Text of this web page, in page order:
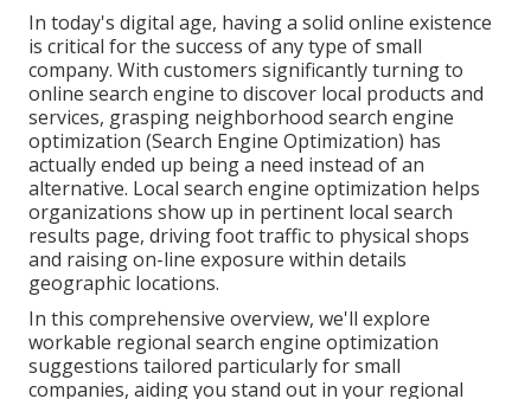
In today's digital age, having a solid online existence
is critical for the success of any type of small
company. With customers significantly turning to
online search engine to discover local products and
services, grasping neighborhood search engine
optimization (Search Engine Optimization) has
actually ended up being a need instead of an
alternative. Local search engine optimization helps
organizations show up in pertinent local search
results page, driving foot traffic to physical shops
and raising on-line exposure within details
geographic locations.
In this comprehensive overview, we'll explore
workable regional search engine optimization
suggestions tailored particularly for small
companies, aiding you stand out in your regional